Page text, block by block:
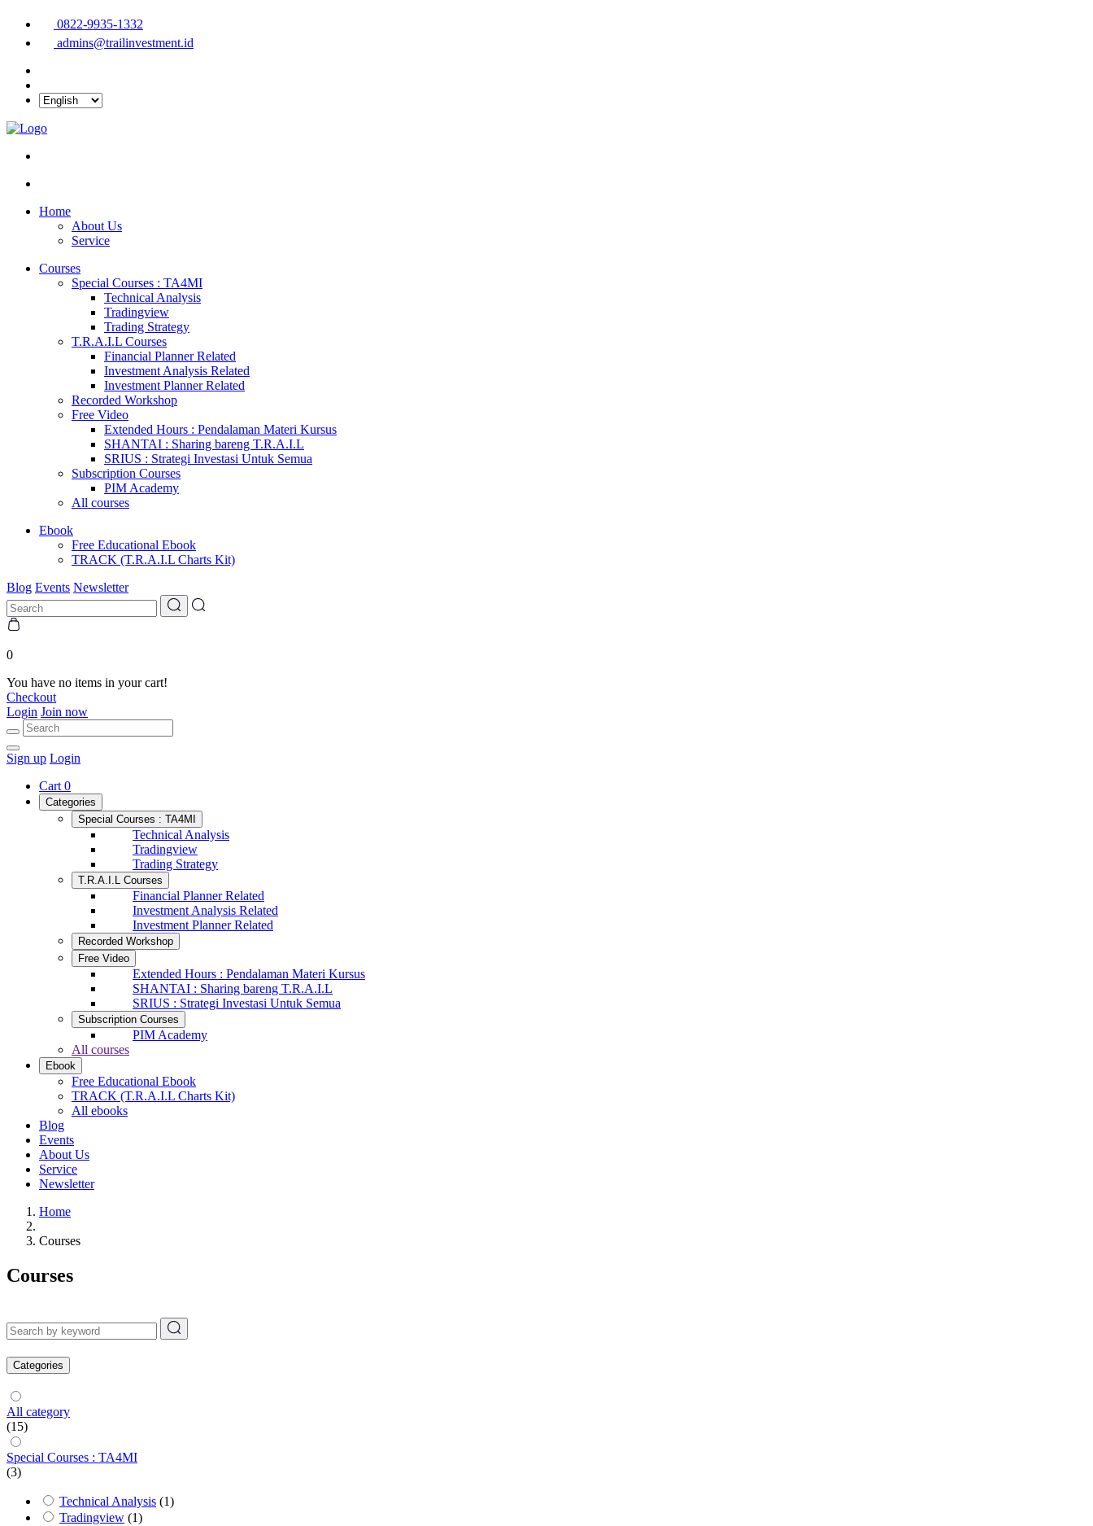
0822-9935-1332
admins@trailinvestment.id
Home
About Us
Service
Courses
Special Courses : TA4MI
Technical Analysis
Tradingview
Trading Strategy
T.R.A.I.L Courses
Financial Planner Related
Investment Analysis Related
Investment Planner Related
Recorded Workshop
Free Video
Extended Hours : Pendalaman Materi Kursus
SHANTAI : Sharing bareng T.R.A.I.L
SRIUS : Strategi Investasi Untuk Semua
Subscription Courses
PIM Academy
All courses
Ebook
Free Educational Ebook
TRACK (T.R.A.I.L Charts Kit)
Blog Events Newsletter
0
You have no items in your cart!
Checkout
Login Join now
Sign up Login
Cart 0
Categories
Special Courses : TA4MI
Technical Analysis
Tradingview
Trading Strategy
T.R.A.I.L Courses
Financial Planner Related
Investment Analysis Related
Investment Planner Related
Recorded Workshop
Free Video
Extended Hours : Pendalaman Materi Kursus
SHANTAI : Sharing bareng T.R.A.I.L
SRIUS : Strategi Investasi Untuk Semua
Subscription Courses
PIM Academy
All courses
Ebook
Free Educational Ebook
TRACK (T.R.A.I.L Charts Kit)
All ebooks
Blog
Events
About Us
Service
Newsletter
Home
Courses
Courses
Categories
All category
(15)
Special Courses : TA4MI
(3)
Technical Analysis (1)
Tradingview (1)